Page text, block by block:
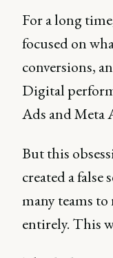
For a long
focused on
conversions,
Digital
Ads and Meta
But this
created a false
many teams to
entirely. This